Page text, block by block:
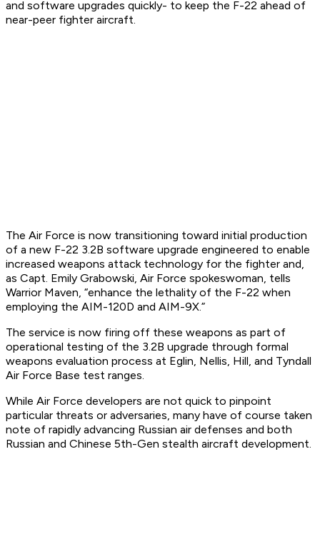
and software upgrades quickly- to keep the F-22 ahead of
near-peer fighter aircraft.
The Air Force is now transitioning toward initial production
of a new F-22 3.2B software upgrade engineered to enable
increased weapons attack technology for the fighter and,
as Capt. Emily Grabowski, Air Force spokeswoman, tells
Warrior Maven, “enhance the lethality of the F-22 when
employing the AIM-120D and AIM-9X.”
The service is now firing off these weapons as part of
operational testing of the 3.2B upgrade through formal
weapons evaluation process at Eglin, Nellis, Hill, and Tyndall
Air Force Base test ranges.
While Air Force developers are not quick to pinpoint
particular threats or adversaries, many have of course taken
note of rapidly advancing Russian air defenses and both
Russian and Chinese 5th-Gen stealth aircraft development.